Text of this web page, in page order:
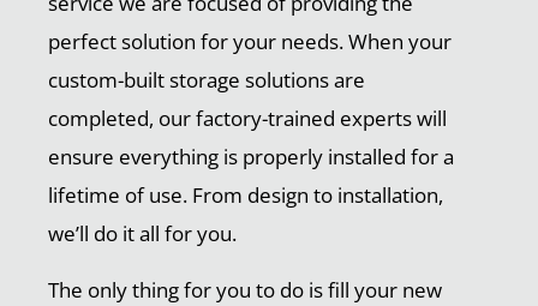
perfect solution for your needs. When your
custom-built storage solutions are
completed, our factory-trained experts will
ensure everything is properly installed for a
lifetime of use. From design to installation,
we’ll do it all for you.
The only thing for you to do is fill your new